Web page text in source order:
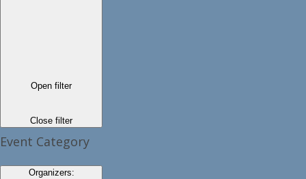
Open filter
Close filter
Event Category
Organizers: